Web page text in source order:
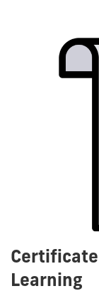
Learning